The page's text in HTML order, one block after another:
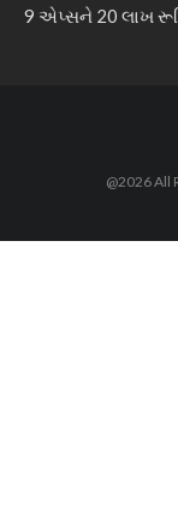
9 એપ્સને 20 લાખ
@2026 All